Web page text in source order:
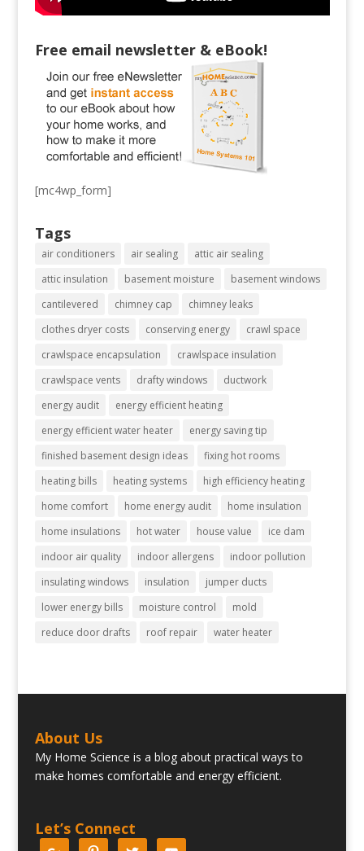
Free email newsletter & eBook!
[mc4wp_form]
Tags
air conditioners air sealing
attic air sealing
attic insulation
basement moisture
basement windows
cantilevered
chimney cap
chimney leaks
clothes dryer costs
conserving energy
crawl space
crawlspace encapsulation
crawlspace insulation
crawlspace vents
drafty windows
ductwork
energy audit
energy efficient heating
energy efficient water heater
energy saving tip
finished basement design ideas
fixing hot rooms
heating bills
heating systems
high efficiency heating
home comfort
home energy audit
home insulation
home insulations
hot water house value
ice dam
indoor air quality
indoor allergens
indoor pollution
insulating windows
insulation
jumper ducts
lower energy bills
moisture control
mold
reduce door drafts
roof repair water heater
About Us
My Home Science is a blog about practical ways to
make homes comfortable and energy efficient.
Let’s Connect